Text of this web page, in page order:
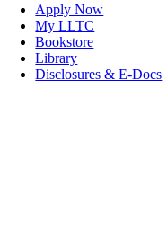
Apply Now
My LLTC
Bookstore
Library
Disclosures & E-Docs